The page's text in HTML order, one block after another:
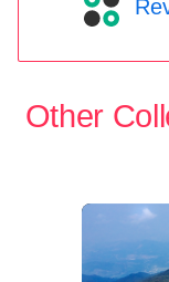
Other